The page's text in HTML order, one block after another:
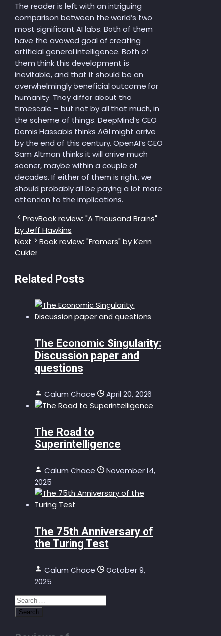
The reader is left with an intriguing
comparison between the world’s two
most significant AI labs. Both of them
have the avowed goal of creating
artificial general intelligence. Both of
them think this development is
inevitable, and that it should be an
overwhelmingly beneficial outcome for
humanity. They differ about the
timescale – but not by all that much, in
the scheme of things. DeepMind’s CEO
Demis Hassabis thinks AGI might arrive
by the end of this century. OpenAI’s CEO
Sam Altman thinks it will arrive much
sooner, maybe within a couple of
decades. If either of them is right, we
should probably all be paying a lot more
attention to the implications.
PrevBook review: "A Thousand Brains"
by Jeff Hawkins
Next
Book review: "Framers" by Kenn
Cukier
Related Posts
The Economic Singularity:
Discussion paper and
questions
Calum Chace April 20, 2026
The Road to
Superintelligence
Calum Chace
November 14,
2025
The 75th Anniversary of
the Turing Test
Calum Chace
October 9,
2025
Search
for: